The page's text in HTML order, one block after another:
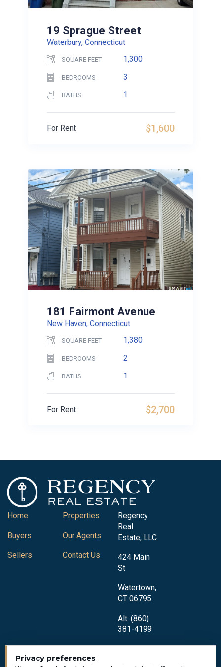
Privacy preferences
19 Sprague Street
Waterbury, Connecticut
SQUARE FEET 1,300
BEDROOMS 3
BATHS 1
$1,600
For Rent
181 Fairmont Avenue
New Haven, Connecticut
SQUARE FEET 1,380
BEDROOMS 2
BATHS 1
$2,700
For Rent
Home
Buyers
Sellers
Properties
Our Agents
Contact Us
Regency
Real
Estate, LLC
424 Main
St
Watertown,
CT 06795
Alt: (860)
381-4199